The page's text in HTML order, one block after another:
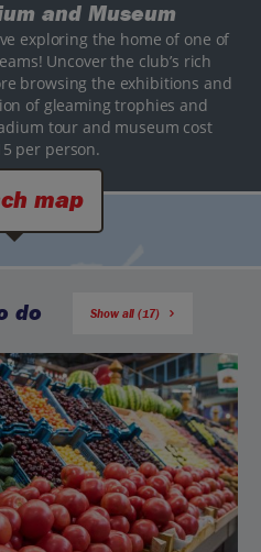
and Museum
exploring the home of one of
Uncover the club’s rich
browsing the exhibitions and
of gleaming trophies and
tour and museum cost
per person.
map
do Show all (17)